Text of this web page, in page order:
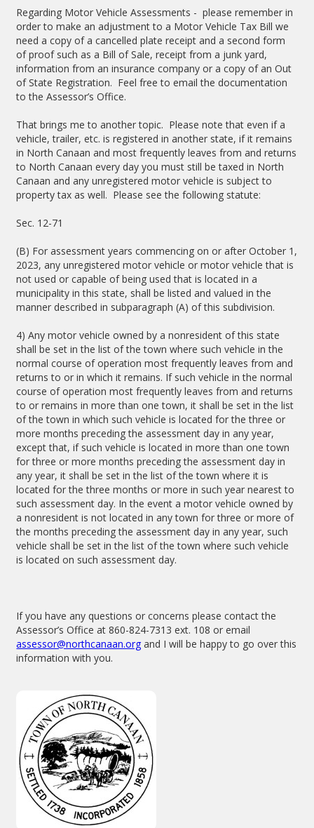
Regarding Motor Vehicle Assessments - please remember in
order to make an adjustment to a Motor Vehicle Tax Bill we
need a copy of a cancelled plate receipt and a second form
of proof such as a Bill of Sale, receipt from a junk yard,
information from an insurance company or a copy of an Out
of State Registration. Feel free to email the documentation
to the Assessor’s Office.
That brings me to another topic. Please note that even if a
vehicle, trailer, etc. is registered in another state, if it remains
in North Canaan and most frequently leaves from and returns
to North Canaan every day you must still be taxed in North
Canaan and any unregistered motor vehicle is subject to
property tax as well. Please see the following statute:
Sec. 12-71
(B) For assessment years commencing on or after October 1,
2023, any unregistered motor vehicle or motor vehicle that is
not used or capable of being used that is located in a
municipality in this state, shall be listed and valued in the
manner described in subparagraph (A) of this subdivision.
4) Any motor vehicle owned by a nonresident of this state
shall be set in the list of the town where such vehicle in the
normal course of operation most frequently leaves from and
returns to or in which it remains. If such vehicle in the normal
course of operation most frequently leaves from and returns
to or remains in more than one town, it shall be set in the list
of the town in which such vehicle is located for the three or
more months preceding the assessment day in any year,
except that, if such vehicle is located in more than one town
for three or more months preceding the assessment day in
any year, it shall be set in the list of the town where it is
located for the three months or more in such year nearest to
such assessment day. In the event a motor vehicle owned by
a nonresident is not located in any town for three or more of
the months preceding the assessment day in any year, such
vehicle shall be set in the list of the town where such vehicle
is located on such assessment day.
If you have any questions or concerns please contact the
Assessor’s Office at 860-824-7313 ext. 108 or email
assessor@northcanaan.org and I will be happy to go over this
information with you.